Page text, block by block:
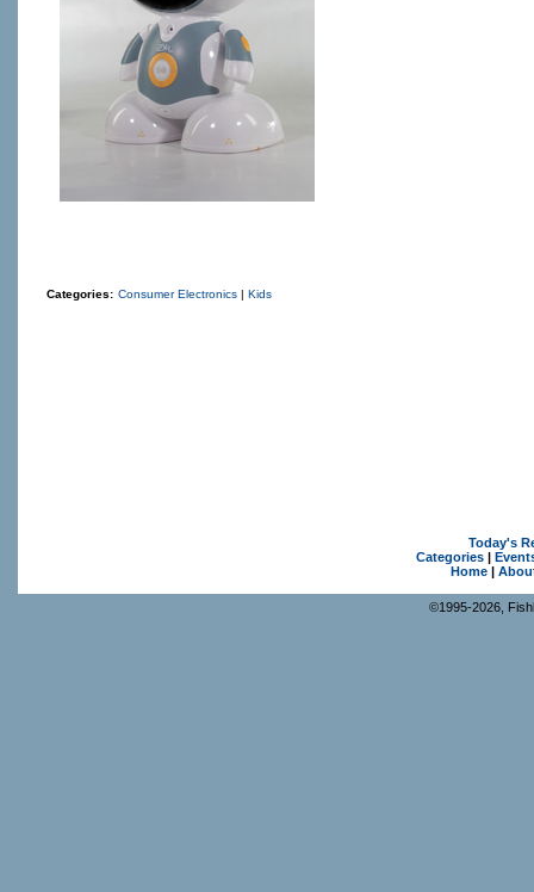
Categories: Consumer Electronics | Kids
Today's
Categories|
Home|
©1995-2026,